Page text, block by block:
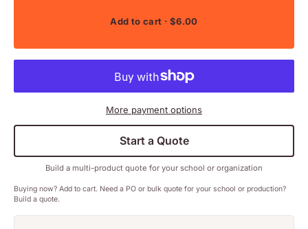
Add to cart · $6.00
More payment options
Start a Quote
Build a multi-product quote for your school or organization
Buying now? Add to cart. Need a PO or bulk quote for your school or production?
Build a quote.